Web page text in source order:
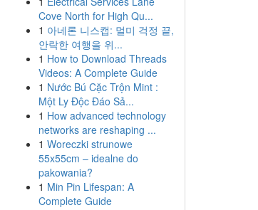
Cove North for High Qu...
1 아네론 니스캡: 멀미 걱정 끝,
안락한 여행을 위...
1 How to Download Threads
Videos: A Complete Guide
1 Nước Bú Cặc Trộn Mint :
Một Ly Độc Đáo Sả...
1 How advanced technology
networks are reshaping ...
1 Woreczki strunowe
55x55cm – idealne do
pakowania?
1 Min Pin Lifespan: A
Complete Guide